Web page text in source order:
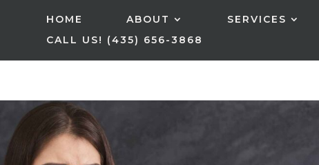
HOME ABOUT SERVICES
CALL US! (435) 656-3868